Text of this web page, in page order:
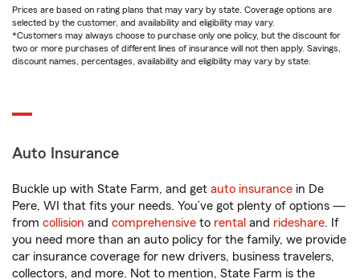
Prices are based on rating plans that may vary by state. Coverage options are
selected by the customer, and availability and eligibility may vary.
*Customers may always choose to purchase only one policy, but the discount for
two or more purchases of different lines of insurance will not then apply. Savings,
discount names, percentages, availability and eligibility may vary by state.
Auto Insurance
Buckle up with State Farm, and get auto insurance in De
Pere, WI that fits your needs. You’ve got plenty of options —
from collision and comprehensive to rental and rideshare. If
you need more than an auto policy for the family, we provide
car insurance coverage for new drivers, business travelers,
collectors, and more. Not to mention, State Farm is the